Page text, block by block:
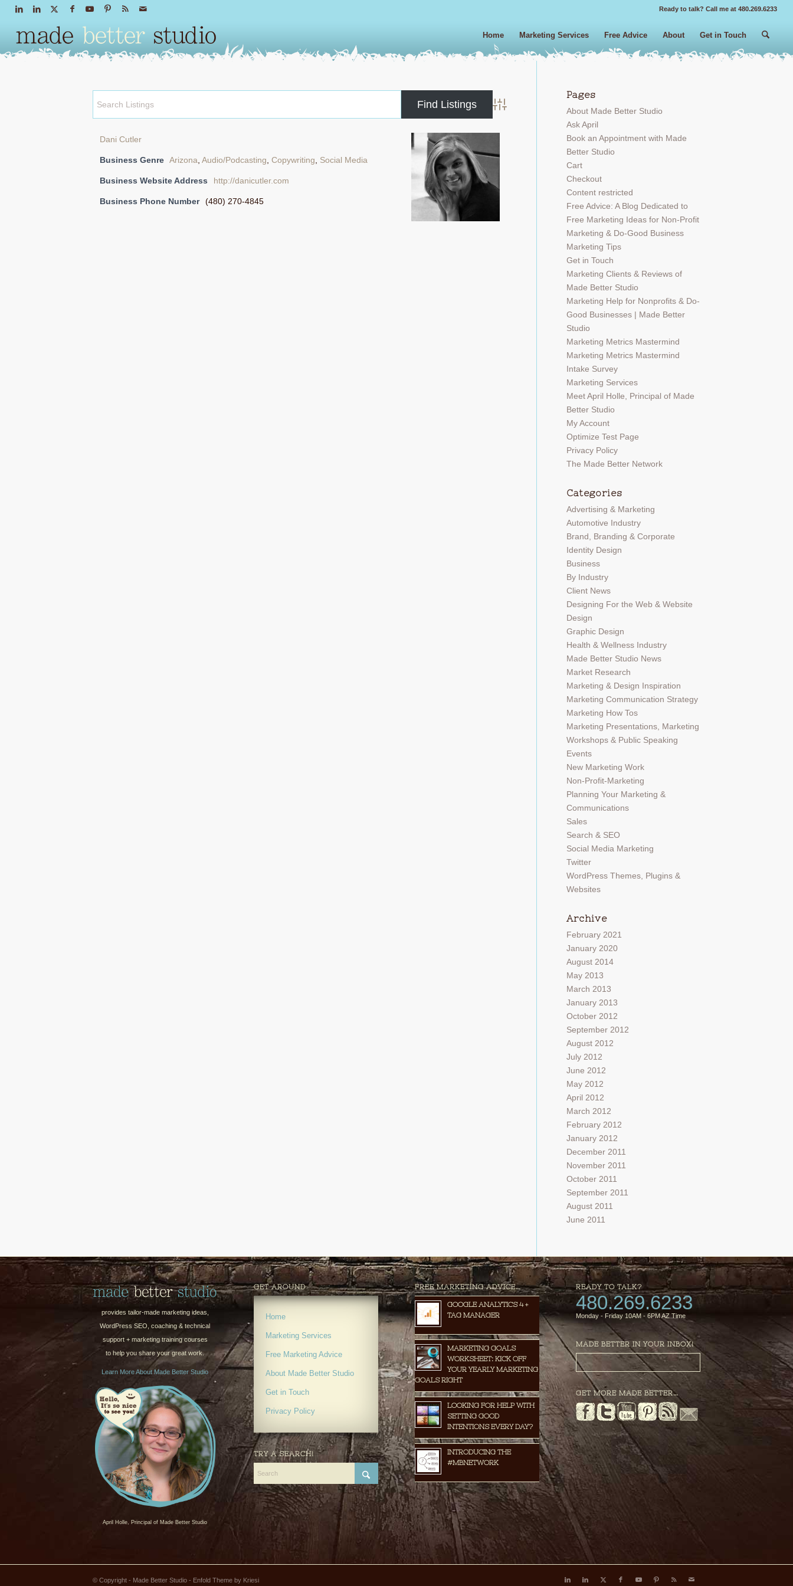
Ready to talk? Call me at 480.269.6233
Home Marketing Services Free Advice About Get in Touch
Advanced Search
Dani Cutler
Business Genre Arizona Audio/Podcasting Copywriting Social Media
Business Website Address http://danicutler.com
Business Phone Number (480) 270-4845
Pages
About Made Better Studio
Ask April
Book an Appointment with Made
Better Studio
Cart
Checkout
Content restricted
Free Advice: A Blog Dedicated to
Free Marketing Ideas for Non-Profit
Marketing & Do-Good Business
Marketing Tips
Get in Touch
Marketing Clients & Reviews of
Made Better Studio
Marketing Help for Nonprofits & Do-
Good Businesses | Made Better
Studio
Marketing Metrics Mastermind
Marketing Metrics Mastermind
Intake Survey
Marketing Services
Meet April Holle, Principal of Made
Better Studio
My Account
Optimize Test Page
Privacy Policy
The Made Better Network
Categories
Advertising & Marketing
Automotive Industry
Brand, Branding & Corporate
Identity Design
Business
By Industry
Client News
Designing For the Web & Website
Design
Graphic Design
Health & Wellness Industry
Made Better Studio News
Market Research
Marketing & Design Inspiration
Marketing Communication Strategy
Marketing How Tos
Marketing Presentations, Marketing
Workshops & Public Speaking
Events
New Marketing Work
Non-Profit-Marketing
Planning Your Marketing &
Communications
Sales
Search & SEO
Social Media Marketing
Twitter
WordPress Themes, Plugins &
Websites
Archive
February 2021
January 2020
August 2014
May 2013
March 2013
January 2013
October 2012
September 2012
August 2012
July 2012
June 2012
May 2012
April 2012
March 2012
February 2012
January 2012
December 2011
November 2011
October 2011
September 2011
August 2011
June 2011
provides tailor-made marketing ideas,
WordPress SEO, coaching & technical
support + marketing training courses
to help you share your great work.
Learn More About Made Better Studio
April Holle, Principal of Made Better Studio
GET AROUND
Home
Marketing Services
Free Marketing Advice
About Made Better Studio
Get in Touch
Privacy Policy
TRY A SEARCH!
FREE MARKETING ADVICE…
GOOGLE ANALYTICS 4 +
TAG MANAGER
MARKETING GOALS
WORKSHEET: KICK OFF
YOUR YEARLY MARKETING
GOALS RIGHT
LOOKING FOR HELP WITH
SETTING GOOD
INTENTIONS EVERY DAY?
INTRODUCING THE
#MBNETWORK
READY TO TALK?
480.269.6233
Monday - Friday 10AM - 6PM AZ Time
MADE BETTER IN YOUR INBOX!
GET MORE MADE BETTER…
© Copyright - Made Better Studio - Enfold Theme by Kriesi